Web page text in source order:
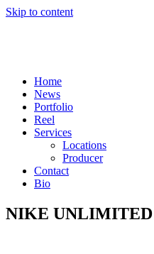
Skip to content
Home
News
Portfolio
Reel
Services
Locations
Producer
Contact
Bio
NIKE